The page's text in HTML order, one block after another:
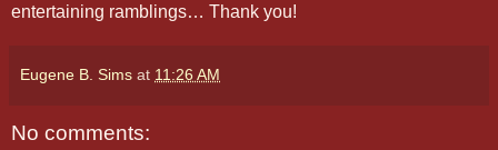
entertaining ramblings… Thank you!
Eugene B. Sims at 11:26 AM
No comments: